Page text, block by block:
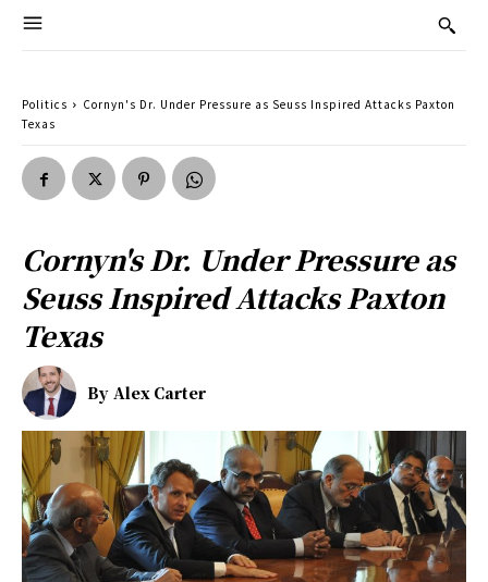
Politics
Cornyn's Dr. Under Pressure as Seuss Inspired Attacks Paxton
Texas
Cornyn's Dr. Under Pressure as
Seuss Inspired Attacks Paxton
Texas
By Alex Carter